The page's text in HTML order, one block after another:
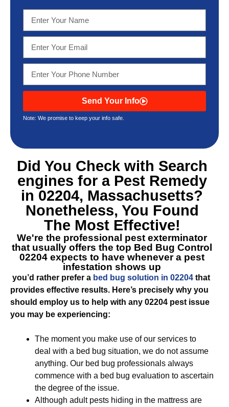
Send Your Info
Note: We promise to keep your info safe.
Did You Check with Search
engines for a Pest Remedy
in 02204, Massachusetts?
Nonetheless, You Found
The Most Effective!
We're the professional pest exterminator
that usually offers the top Bed Bug Control
02204 expects to have whenever a pest
infestation shows up
you’d rather prefer a bed bug solution in 02204 that
provides effective results. Here’s precisely why you
should employ us to help with any 02204 pest issue
you may be experiencing:
The moment you make use of our services to
deal with a bed bug situation, we do not assume
anything. Our bed bug professionals always
commence with a bed bug evaluation to ascertain
the degree of the issue.
Although adult pests hiding in the mattress are